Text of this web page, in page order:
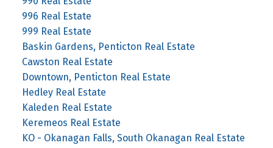
996 Real Estate
999 Real Estate
Baskin Gardens, Penticton Real Estate
Cawston Real Estate
Downtown, Penticton Real Estate
Hedley Real Estate
Kaleden Real Estate
Keremeos Real Estate
KO - Okanagan Falls, South Okanagan Real Estate